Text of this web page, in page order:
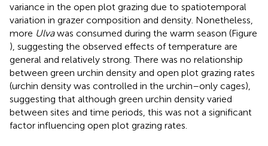
variance in the open plot grazing due to spatiotemporal
variation in grazer composition and density. Nonetheless,
more Ulvawas consumed during the warm season (Figure
), suggesting the observed effects of temperature are
general and relatively strong. There was no relationship
between green urchin density and open plot grazing rates
(urchin density was controlled in the urchin–only cages),
suggesting that although green urchin density varied
between sites and time periods, this was not a significant
factor influencing open plot grazing rates.